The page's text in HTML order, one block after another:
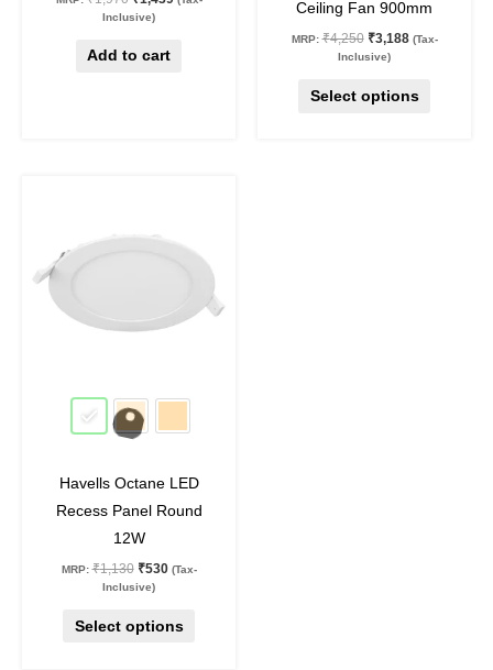
Inclusive)
Add to cart
Ceiling Fan 900mm
MRP: ₹4,250 ₹3,188 (Tax-
Inclusive)
Select options
product
page
off
Havells Octane LED
Recess Panel Round
12W
MRP: ₹1,130
₹1,130.
₹530 (Tax-
Inclusive)
Select options
multiple
variants.
the
product